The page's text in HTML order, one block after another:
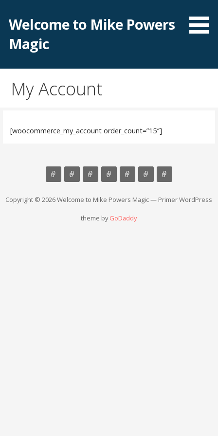
content
Welcome to Mike Powers
Magic
My Account
[woocommerce_my_account order_count=”15″]
Copyright © 2026 Welcome to Mike Powers Magic — Primer WordPress
theme byGoDaddy